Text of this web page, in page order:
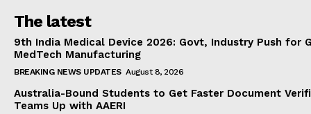
The latest
9th India Medical Device 2026: Govt, Industry Push for
MedTech Manufacturing
BREAKING NEWS UPDATES August 8, 2026
Australia-Bound Students to Get Faster Document
Teams Up with AAERI